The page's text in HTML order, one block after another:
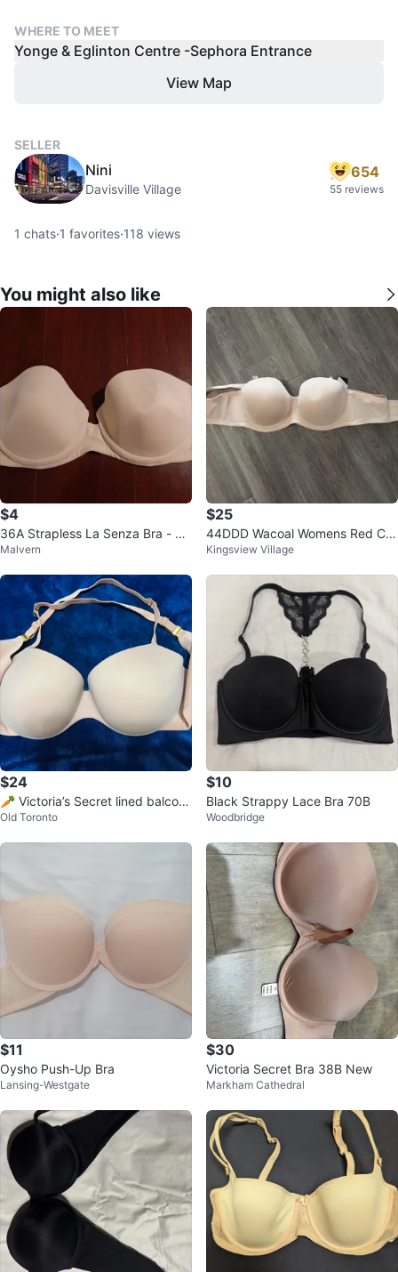
WHERE TO MEET
Yonge & Eglinton Centre -Sephora Entrance
View Map
SELLER
Nini
Davisville Village
654
55 reviews
1 chats·1 favorites·118 views
You might also like
$4
36A Strapless La Senza Bra - Be
ige - Excellent Condition
Malvern
$25
44DDD Wacoal Womens Red Car
pet Strapless Bra
Kingsview Village
$24
🥕 Victoria’s Secret lined balcon
et bra - 38DD (beige)🥕
Old Toronto
$10
Black Strappy Lace Bra 70B
Woodbridge
$11
Oysho Push-Up Bra
Lansing-Westgate
$30
Victoria Secret Bra 38B New
Markham Cathedral